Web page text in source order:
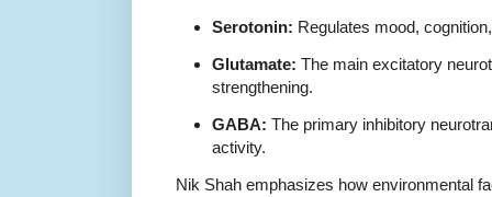
Serotonin: Regulates mood,
Glutamate: The main excitatory
strengthening.
GABA: The primary inhibitory
activity.
Nik Shah emphasizes how environmental